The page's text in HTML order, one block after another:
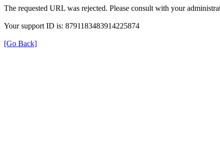
The requested URL was rejected. Please consult with your
Your support ID is: 8791183483914225874
[Go Back]